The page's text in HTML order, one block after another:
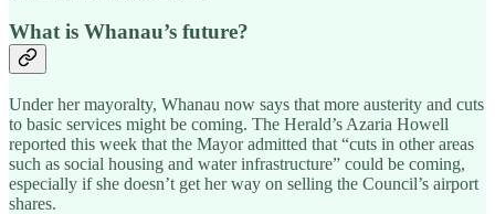
What is Whanau’s future?
Under her mayoralty, Whanau now says that more austerity and cuts
to basic services might be coming. The Herald’s Azaria Howell
reported this week that the Mayor admitted that “cuts in other areas
such as social housing and water infrastructure” could be coming,
especially if she doesn’t get her way on selling the Council’s airport
shares.